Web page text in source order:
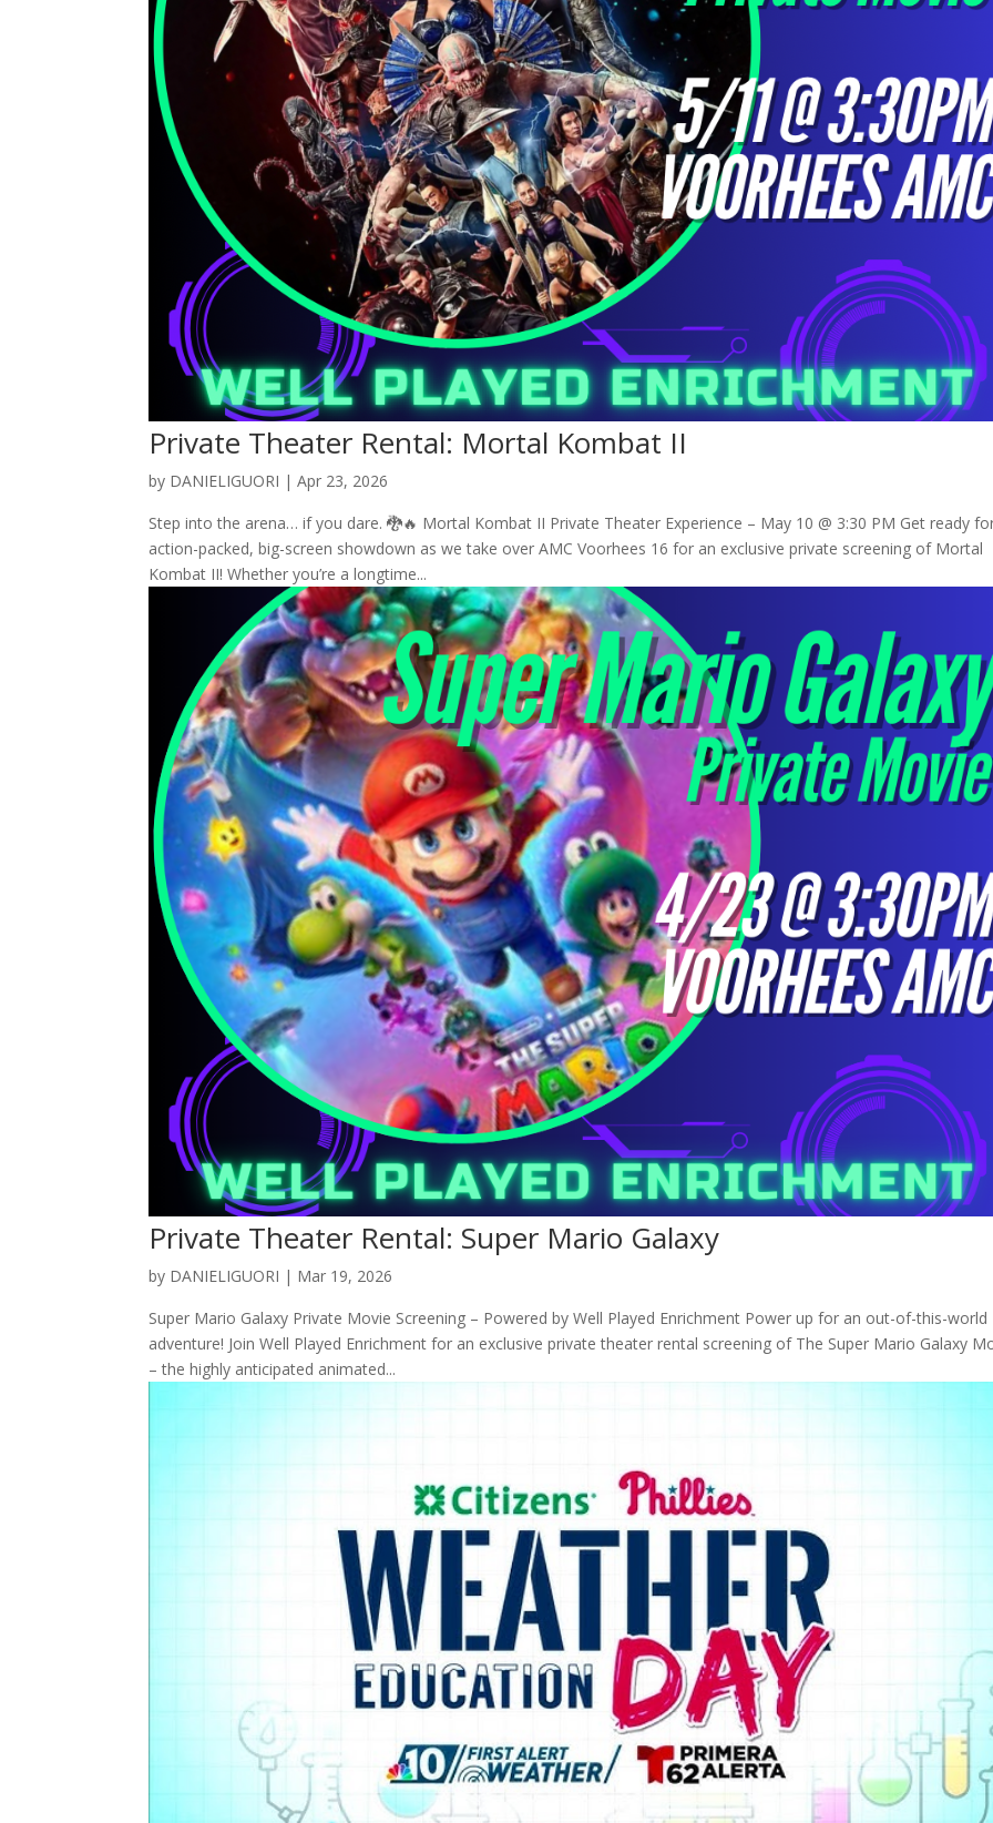
Private Theater Rental: Mortal Kombat II
by DANIELIGUORI |Apr 23, 2026
Step into the arena… if you dare. 🐉🔥 Mortal Kombat II Private Theater Experience – May 10 @ 3:30 PM Get ready
action-packed, big-screen showdown as we take over AMC Voorhees 16 for an exclusive private screening of Mortal
Kombat II! Whether you’re a longtime...
Private Theater Rental: Super Mario Galaxy
by DANIELIGUORI | Mar 19, 2026
Super Mario Galaxy Private Movie Screening – Powered by Well Played Enrichment Power up for an out-of-this-world
adventure! Join Well Played Enrichment for an exclusive private theater rental screening of The Super Mario Galaxy
– the highly anticipated animated...